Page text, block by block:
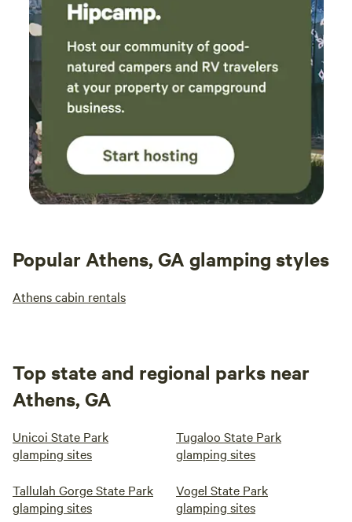
price is a bit high for the overall experience,
but with a little more attention to the outdoor
areas, it would be an excellent getaway.
Popular Athens, GA glamping styles
Athens cabin rentals
Top state and regional parks near
Athens, GA
Unicoi State Park
glamping sites
Tugaloo State Park
glamping sites
Tallulah Gorge State Park
glamping sites
Vogel State Park
glamping sites